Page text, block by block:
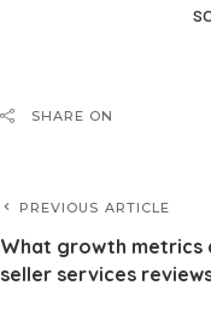
SHARE ON
PREVIOUS ARTICLE
What growth metrics
seller services